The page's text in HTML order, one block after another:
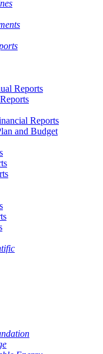
Reports
Reports
and Budget